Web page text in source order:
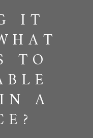
IT
TO
A